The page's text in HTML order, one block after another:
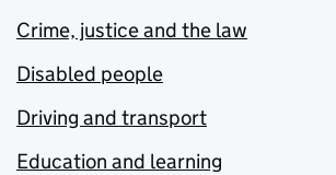
Crime, justice and the law
Disabled people
Driving and transport
Education and learning